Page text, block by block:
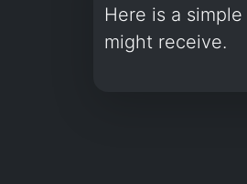
Here is a
might receive.